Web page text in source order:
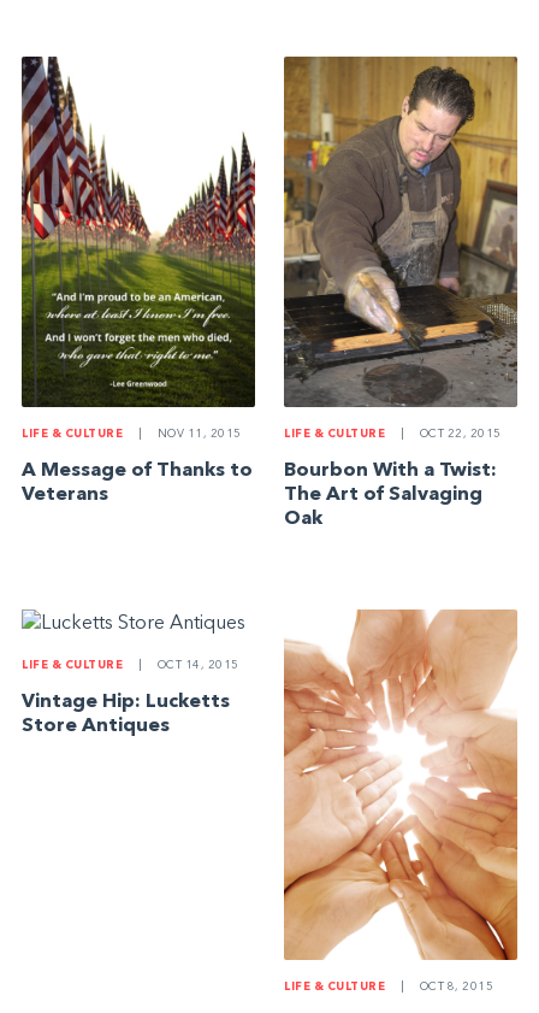
LIFE & CULTURE NOV 11, 2015
A Message of Thanks to
Veterans
LIFE & CULTURE OCT 22, 2015
Bourbon With a Twist:
The Art of Salvaging
Oak
LIFE & CULTURE OCT 14, 2015
Vintage Hip: Lucketts
Store Antiques
LIFE & CULTURE OCT 8, 2015